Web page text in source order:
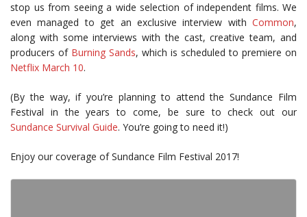
stop us from seeing a wide selection of independent films. We
even managed to get an exclusive interview with Common,
along with some interviews with the cast, creative team, and
producers of Burning Sands, which is scheduled to premiere on
Netflix March 10.
(By the way, if you’re planning to attend the Sundance Film
Festival in the years to come, be sure to check out our
Sundance Survival Guide. You’re going to need it!)
Enjoy our coverage of Sundance Film Festival 2017!